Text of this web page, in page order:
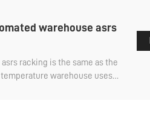
warehouse asrs
racking is the same as the
warehouse uses